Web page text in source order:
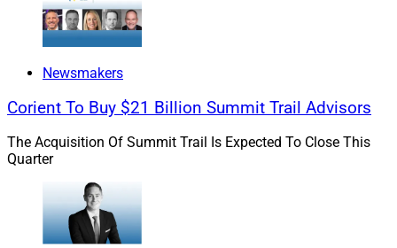
Pathfinder Awards, naming her among the Top Women
Leaders in Wealth Management, as well as
Kim, AssetMark’s President and Chief Client Officer, who
Executive of the Year.
Industry
Newsmakers
Corient To Buy $21 Billion Summit Trail Advisors
The Acquisition Of Summit Trail Is Expected To Close This
Quarter